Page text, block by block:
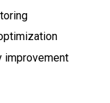
improvement